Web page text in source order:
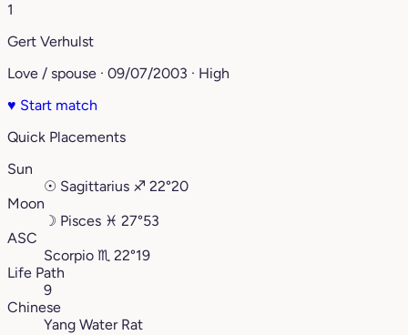
1
Gert Verhulst
Love / spouse · 09/07/2003 · High
♥ Start match
Quick Placements
Sun
☉ Sagittarius ♐︎ 22°20
Moon
☽ Pisces ♓︎ 27°53
ASC
Scorpio ♏︎ 22°19
Life Path
9
Chinese
Yang Water Rat